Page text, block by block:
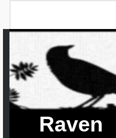
Raven